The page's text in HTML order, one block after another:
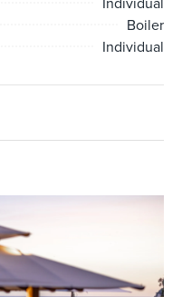
Boiler
Individual